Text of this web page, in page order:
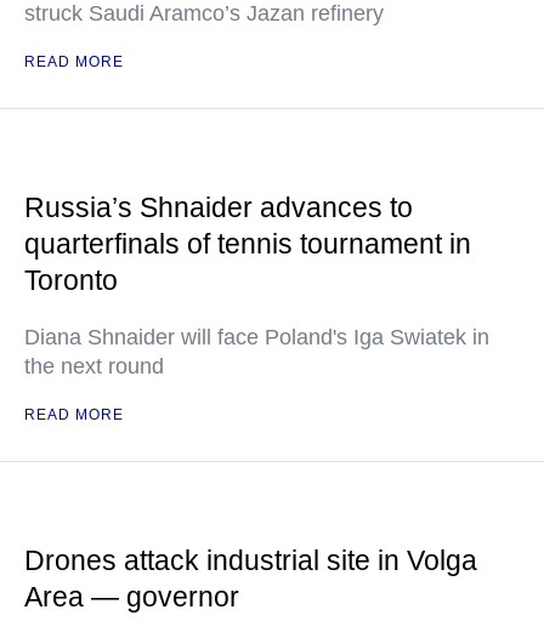
struck Saudi Aramco’s Jazan refinery
READ MORE
Russia’s Shnaider advances to
quarterfinals of tennis tournament in
Toronto
Diana Shnaider will face Poland's Iga Swiatek in
the next round
READ MORE
Drones attack industrial site in Volga
Area — governor